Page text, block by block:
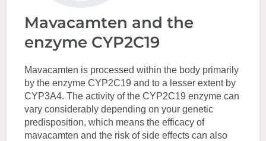
Mavacamten and the
enzyme CYP2C19
Mavacamten is processed within the body primarily
by the enzyme CYP2C19 and to a lesser extent by
CYP3A4. The activity of the CYP2C19 enzyme can
vary considerably depending on your genetic
predisposition, which means the efficacy of
mavacamten and the risk of side effects can also